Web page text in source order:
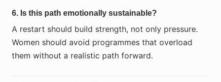
6. Is this path emotionally sustainable?
A restart should build strength, not only pressure.
Women should avoid programmes that overload
them without a realistic path forward.